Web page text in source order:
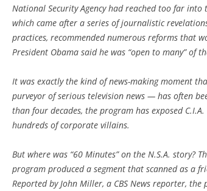
National Security Agency had reached too far into
which came after a series of journalistic
practices, recommended numerous reforms that
President Obama said he was “open to many” of
It was exactly the kind of news-making moment
purveyor of serious television news — has often
than four decades, the program has exposed
hundreds of corporate villains.
But where was “60 Minutes” on the N.S.A. story?
program produced a segment that scanned as a
Reported by John Miller, a CBS News reporter, the